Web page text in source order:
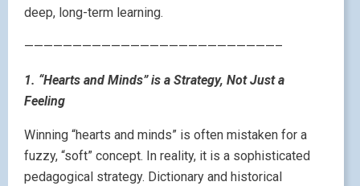
deep, long-term learning.
——————————————————————————–
1. “Hearts and Minds” is a Strategy, Not Just a
Feeling
Winning “hearts and minds” is often mistaken for a
fuzzy, “soft” concept. In reality, it is a sophisticated
pedagogical strategy. Dictionary and historical